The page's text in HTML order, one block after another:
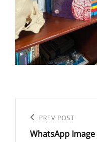
navigation
Previous
Post
PREV POST
WhatsApp Image